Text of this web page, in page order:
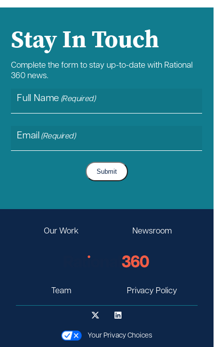
Stay In Touch
Complete the form to stay up-to-date with Rational
360 news.
Full Name (Required)
Email(Required)
Submit
Our Work Newsroom
Team Privacy Policy
Your Privacy Choices